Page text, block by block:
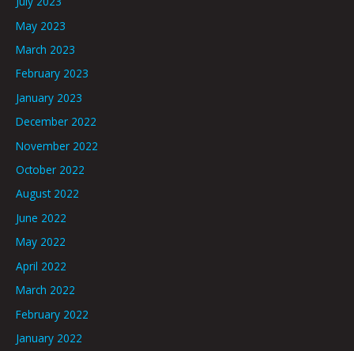
May 2023
March 2023
February 2023
January 2023
December 2022
November 2022
October 2022
August 2022
June 2022
May 2022
April 2022
March 2022
February 2022
January 2022